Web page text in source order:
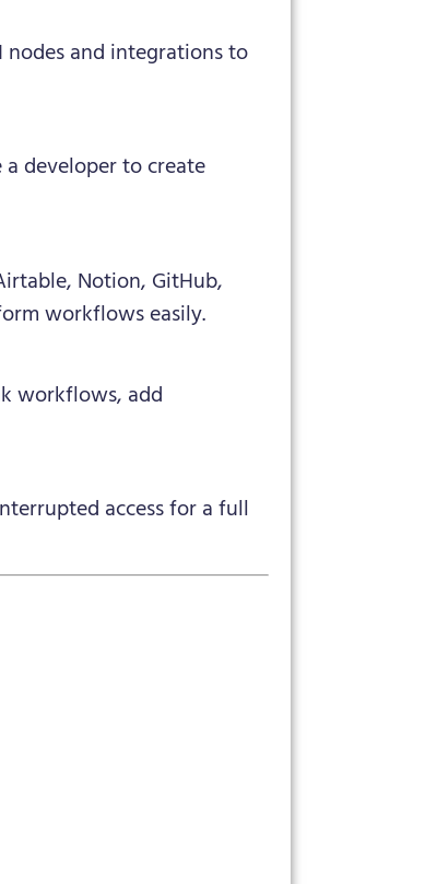
and integrations to
developer to create
Notion, GitHub,
workflows easily.
workflows, add
access for a full